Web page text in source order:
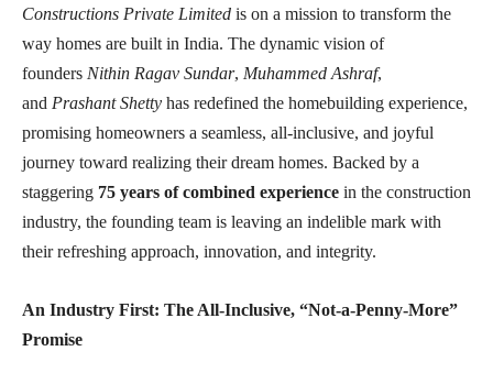
Constructions Private Limited is on a mission to transform the
way homes are built in India. The dynamic vision of
founders Nithin Ragav Sundar, Muhammed Ashraf,
and Prashant Shetty has redefined the homebuilding experience,
promising homeowners a seamless, all-inclusive, and joyful
journey toward realizing their dream homes. Backed by a
staggering 75 years of combined experience in the construction
industry, the founding team is leaving an indelible mark with
their refreshing approach, innovation, and integrity.
An Industry First: The All-Inclusive, “Not-a-Penny-More”
Promise